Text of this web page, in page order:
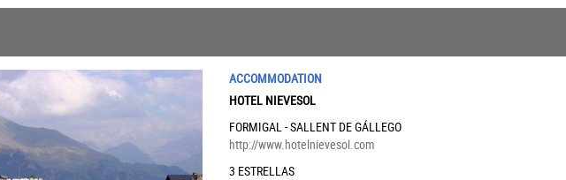
ACCOMMODATION
HOTEL NIEVESOL
FORMIGAL - SALLENT DE GÁLLEGO
http://www.hotelnievesol.com
3 ESTRELLAS